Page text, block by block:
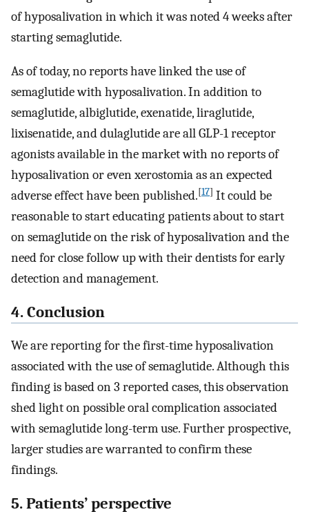
of hyposalivation in which it was noted 4 weeks after
starting semaglutide.
As of today, no reports have linked the use of
semaglutide with hyposalivation. In addition to
semaglutide, albiglutide, exenatide, liraglutide,
lixisenatide, and dulaglutide are all GLP-1 receptor
agonists available in the market with no reports of
hyposalivation or even xerostomia as an expected
adverse effect have been published.[17] It could be
reasonable to start educating patients about to start
on semaglutide on the risk of hyposalivation and the
need for close follow up with their dentists for early
detection and management.
4. Conclusion
We are reporting for the first-time hyposalivation
associated with the use of semaglutide. Although this
finding is based on 3 reported cases, this observation
shed light on possible oral complication associated
with semaglutide long-term use. Further prospective,
larger studies are warranted to confirm these
findings.
5. Patients’ perspective